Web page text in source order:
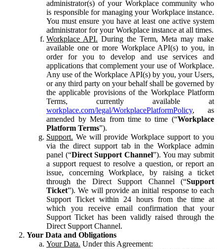
administrator(s) of your Workplace community who
is responsible for managing your Workplace instance.
You must ensure you have at least one active system
administrator for your Workplace instance at all times.
Workplace API. During the Term, Meta may make
available one or more Workplace API(s) to you, in
order for you to develop and use services and
applications that complement your use of Workplace.
Any use of the Workplace API(s) by you, your Users,
or any third party on your behalf shall be governed by
the applicable provisions of the Workplace Platform
Terms, currently available at
workplace.com/legal/WorkplacePlatformPolicy, as
amended by Meta from time to time (“Workplace
Platform Terms”).
Support. We will provide Workplace support to you
via the direct support tab in the Workplace admin
panel (“Direct Support Channel”). You may submit
a support request to resolve a question, or report an
issue, concerning Workplace, by raising a ticket
through the Direct Support Channel (“Support
Ticket”). We will provide an initial response to each
Support Ticket within 24 hours from the time at
which you receive email confirmation that your
Support Ticket has been validly raised through the
Direct Support Channel.
Your Data and Obligations
Your Data. Under this Agreement: